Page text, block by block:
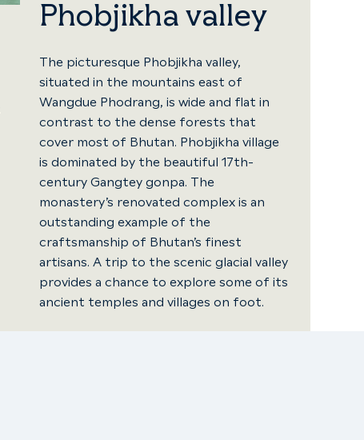
Phobjikha valley
The picturesque Phobjikha valley,
situated in the mountains east of
Wangdue Phodrang, is wide and flat in
contrast to the dense forests that
cover most of Bhutan. Phobjikha village
is dominated by the beautiful 17th-
century Gangtey gonpa. The
monastery’s renovated complex is an
outstanding example of the
craftsmanship of Bhutan’s finest
artisans. A trip to the scenic glacial valley
provides a chance to explore some of its
ancient temples and villages on foot.